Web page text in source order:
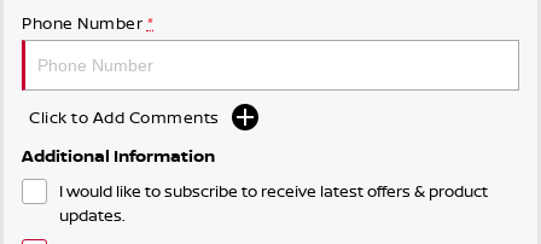
Phone Number *
Click to Add Comments
Additional Information
I would like to subscribe to receive latest offers & product
updates.